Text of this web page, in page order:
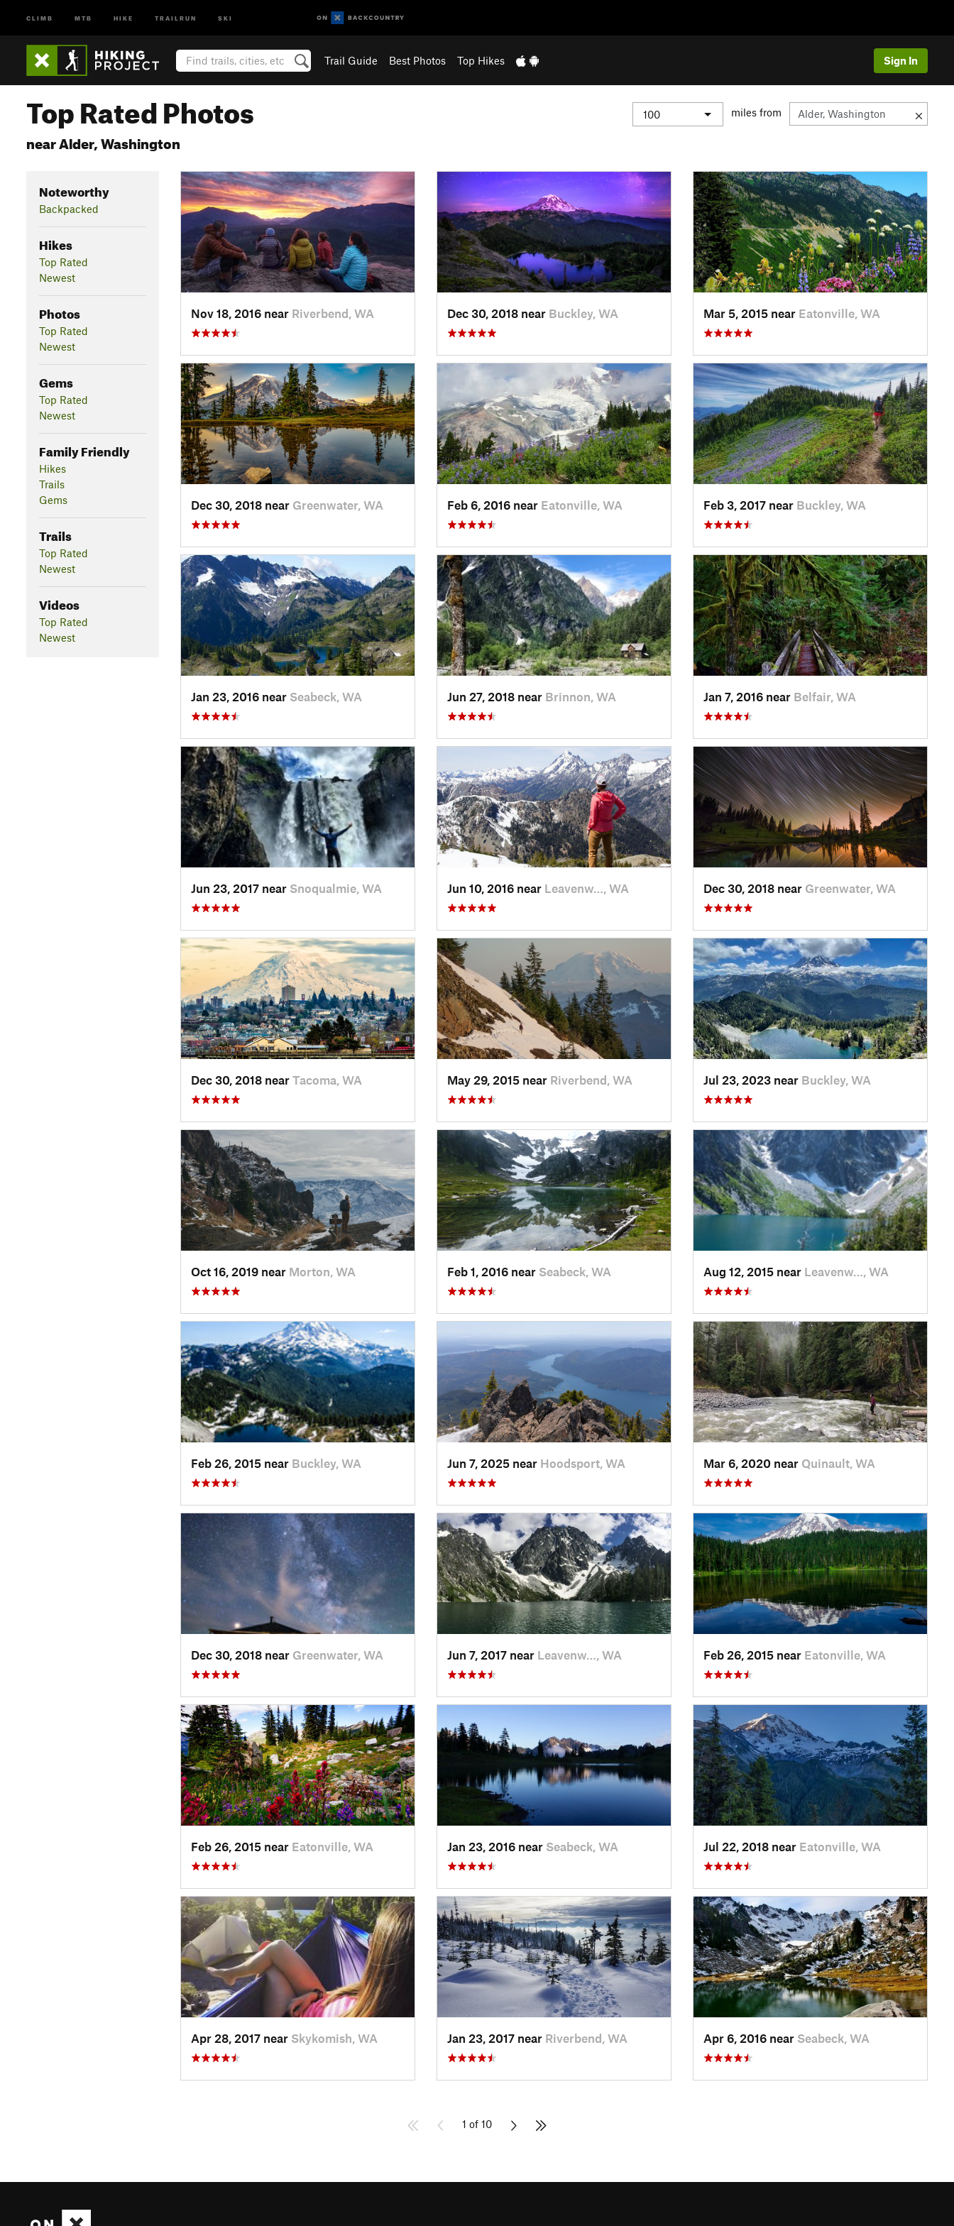
CLIMB MTB HIKE TRAILRUN SKI
Trail Guide Best Photos Top Hikes Sign In
Top Rated Photos
near Alder, Washington
miles from
Noteworthy
Backpacked
Hikes
Top Rated
Newest
Photos
Top Rated
Newest
Gems
Top Rated
Newest
Family Friendly
Hikes
Trails
Gems
Trails
Top Rated
Newest
Videos
Top Rated
Newest
Nov 18, 2016 near Riverbend, WA Dec 30, 2018 near Buckley, WA Mar 5, 2015 near Eatonville, WA
Dec 30, 2018 near Greenwater, WA Feb 6, 2016 near Eatonville, WA Feb 3, 2017 near Buckley, WA
Jan 23, 2016 near Seabeck, WA Jun 27, 2018 near Brinnon, WA Jan 7, 2016 near Belfair, WA
Jun 23, 2017 near Snoqualmie, WA Jun 10, 2016 near Leavenw…, WA Dec 30, 2018 near Greenwater, WA
Dec 30, 2018 near Tacoma, WA May 29, 2015 near Riverbend, WA Jul 23, 2023 near Buckley, WA
Oct 16, 2019 near Morton, WA Feb 1, 2016 near Seabeck, WA Aug 12, 2015 near Leavenw…, WA
Feb 26, 2015 near Buckley, WA Jun 7, 2025 near Hoodsport, WA Mar 6, 2020 near Quinault, WA
Dec 30, 2018 near Greenwater, WA Jun 7, 2017 near Leavenw…, WA Feb 26, 2015 near Eatonville, WA
Feb 26, 2015 near Eatonville, WA Jan 23, 2016 near Seabeck, WA Jul 22, 2018 near Eatonville, WA
Apr 28, 2017 near Skykomish, WA Jan 23, 2017 near Riverbend, WA Apr 6, 2016 near Seabeck, WA
1 of 10